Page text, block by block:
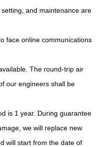
and maintenance are
face online communications
The round-trip air
our engineers shall be
is 1 year. During guarantee
we will replace new
will start from the date of